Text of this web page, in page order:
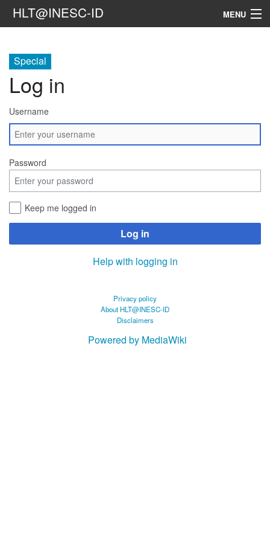
HLT@INESC-ID MENU
People
Research
Resources
Events & Media
Contacts
Special
Log in
Username
Password
Keep me logged in
Log in
Help with logging in
Privacy policy
About HLT@INESC-ID
Disclaimers
Powered by MediaWiki